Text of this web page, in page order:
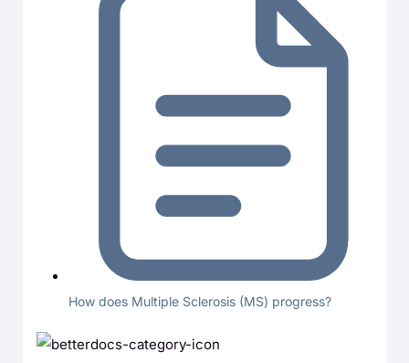
How does Multiple Sclerosis (MS) progress?